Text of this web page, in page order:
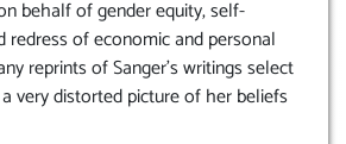
behalf of gender equity, self-
redress of economic and personal
reprints of Sanger’s writings select
very distorted picture of her beliefs